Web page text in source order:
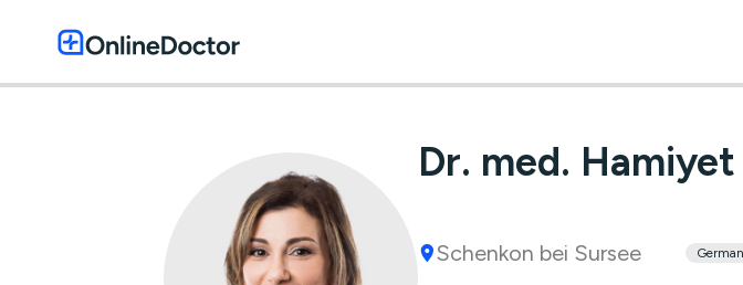
Dr. med.
Schenkon bei Sursee German